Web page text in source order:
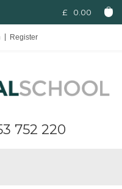
£ 0.00
Register
752 220